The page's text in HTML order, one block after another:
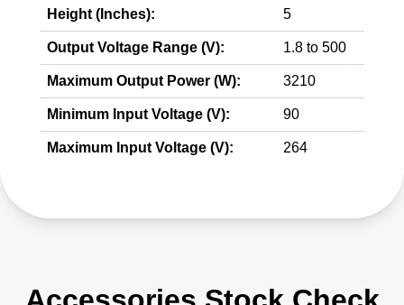
Height (Inches): 5
Output Voltage Range (V): 1.8 to 500
Maximum Output Power (W): 3210
Minimum Input Voltage (V): 90
Maximum Input Voltage (V): 264